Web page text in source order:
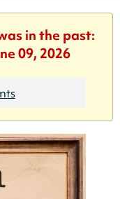
in the past:
09, 2026